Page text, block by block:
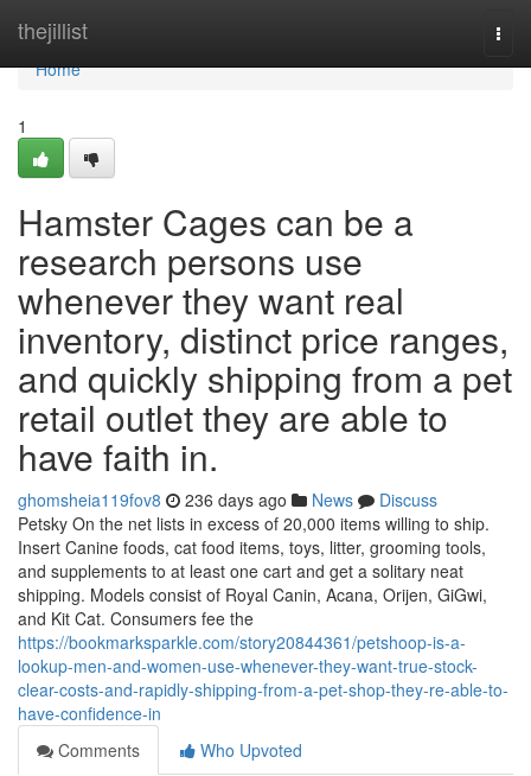
thejillist
Home
Home
1
Hamster Cages can be a
research persons use
whenever they want real
inventory, distinct price ranges,
and quickly shipping from a pet
retail outlet they are able to
have faith in.
ghomsheia119fov8 236 days ago News
Discuss
Petsky On the net lists in excess of 20,000 items willing to ship.
Insert Canine foods, cat food items, toys, litter, grooming tools,
and supplements to at least one cart and get a solitary neat
shipping. Models consist of Royal Canin, Acana, Orijen, GiGwi,
and Kit Cat. Consumers fee the
https://bookmarksparkle.com/story20844361/petshoop-is-a-
lookup-men-and-women-use-whenever-they-want-true-stock-
clear-costs-and-rapidly-shipping-from-a-pet-shop-they-re-able-to-
have-confidence-in
Comments
Who Upvoted